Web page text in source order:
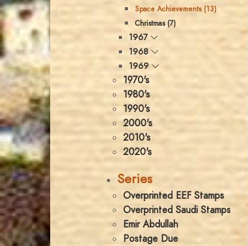
Space Achievements (13)
Christmas (7)
1967
1968
1969
1970's
1980's
1990's
2000's
2010's
2020's
Series
Overprinted EEF Stamps
Overprinted Saudi Stamps
Emir Abdullah
Postage Due